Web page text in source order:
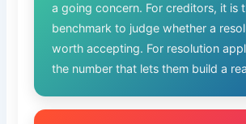
a going concern. For creditors, it is
benchmark to judge whether a
worth accepting. For resolution
the number that lets them build a